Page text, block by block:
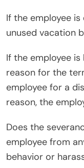
If the employee
unused vacation
If the employee
reason for the
employee for a
reason, the
Does the
employee from
behavior or